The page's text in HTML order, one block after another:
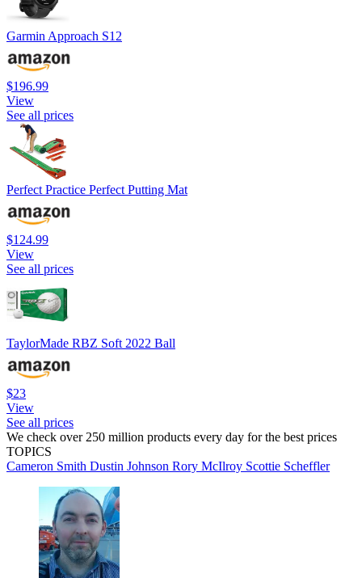
Garmin Approach S12
$196.99
View
See all prices
Perfect Practice Perfect Putting Mat
$124.99
View
See all prices
TaylorMade RBZ Soft 2022 Ball
$23
View
See all prices
We check over 250 million products every day for the best prices
TOPICS
Cameron Smith Dustin Johnson Rory McIlroy Scottie Scheffler